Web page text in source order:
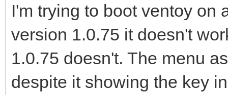
I'm trying to boot ventoy on
version 1.0.75 it doesn't
1.0.75 doesn't. The menu
despite it showing the key